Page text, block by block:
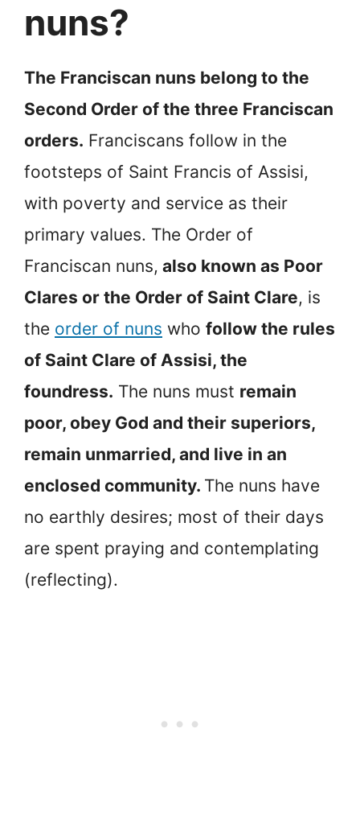
nuns?
The Franciscan nuns belong to the
Second Order of the three Franciscan
orders. Franciscans follow in the
footsteps of Saint Francis of Assisi,
with poverty and service as their
primary values. The Order of
Franciscan nuns, also known as Poor
Clares or the Order of Saint Clare, is
the order of nuns who follow the rules
of Saint Clare of Assisi, the
foundress. The nuns must remain
poor, obey God and their superiors,
remain unmarried, and live in an
enclosed community. The nuns have
no earthly desires; most of their days
are spent praying and contemplating
(reflecting).